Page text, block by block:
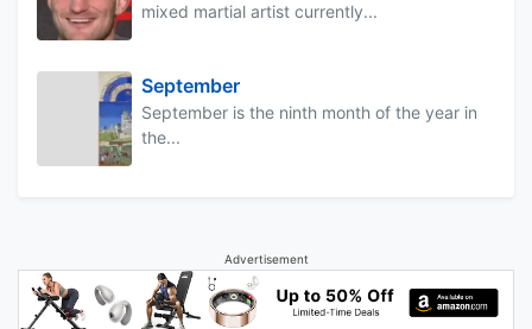
mixed martial artist currently...
September
September is the ninth month of the year in
the...
Advertisement